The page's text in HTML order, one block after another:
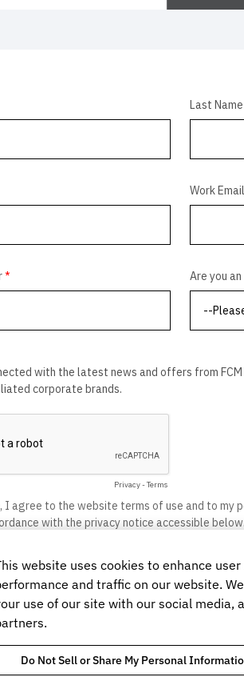
website uses cookies to enhance
and traffic on our website.
use of our site with our social media,
Do Not Sell or Share My Personal